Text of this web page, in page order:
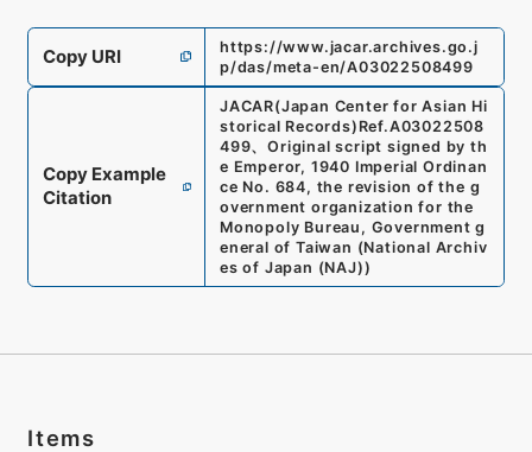
Copy URI
https://www.jacar.archives.go.j
p/das/meta-en/A03022508499
Copy Example
Citation
JACAR(Japan Center for Asian Hi
storical Records) Ref.A03022508
499、Original script signed by th
e Emperor, 1940 Imperial Ordinan
ce No. 684, the revision of the g
overnment organization for the
Monopoly Bureau, Government g
eneral of Taiwan (National Archiv
es of Japan (NAJ))
Items